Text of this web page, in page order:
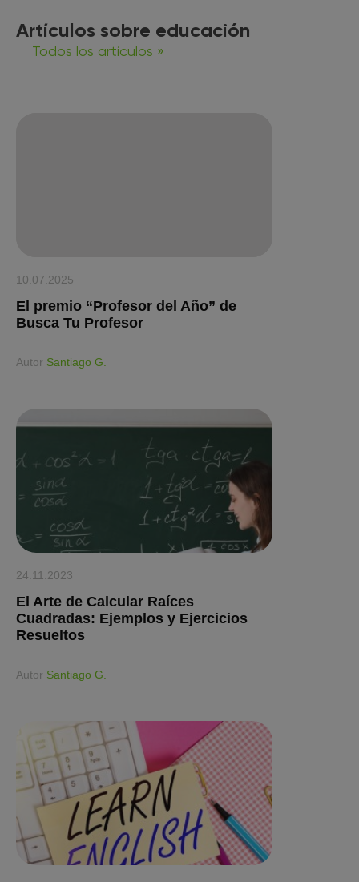
Artículos sobre educación
Todos los artículos »
10.07.2025
El premio “Profesor del Año” de
Busca Tu Profesor
Аutor Santiago G.
24.11.2023
El Arte de Calcular Raíces
Cuadradas: Ejemplos y Ejercicios
Resueltos
Аutor Santiago G.